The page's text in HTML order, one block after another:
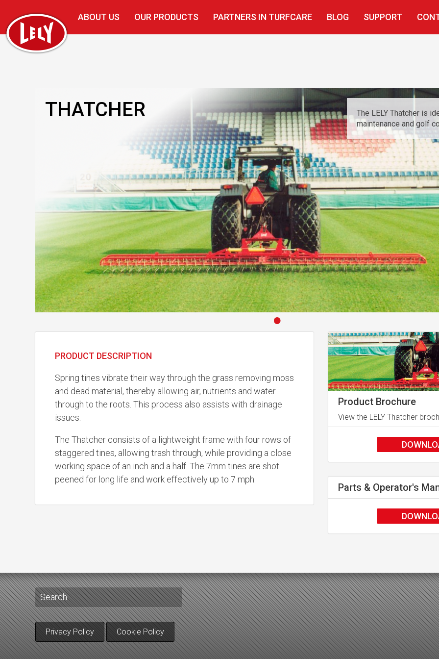
ABOUT US OUR PRODUCTS PARTNERS IN TURFCARE BLOG SUPPORT
THATCHER
•
The LELY Thatcher is
maintenance and golf
PRODUCT DESCRIPTION
Spring tines vibrate their way through the grass removing moss
and dead material, thereby allowing air, nutrients and water
through to the roots. This process also assists with drainage
issues.
The Thatcher consists of a lightweight frame with four rows of
staggered tines, allowing trash through, while providing a close
working space of an inch and a half. The 7mm tines are shot
peened for long life and work effectively up to 7 mph.
Product Brochure
View the LELY Thatcher
Parts & Operator's
Privacy Policy Cookie Policy